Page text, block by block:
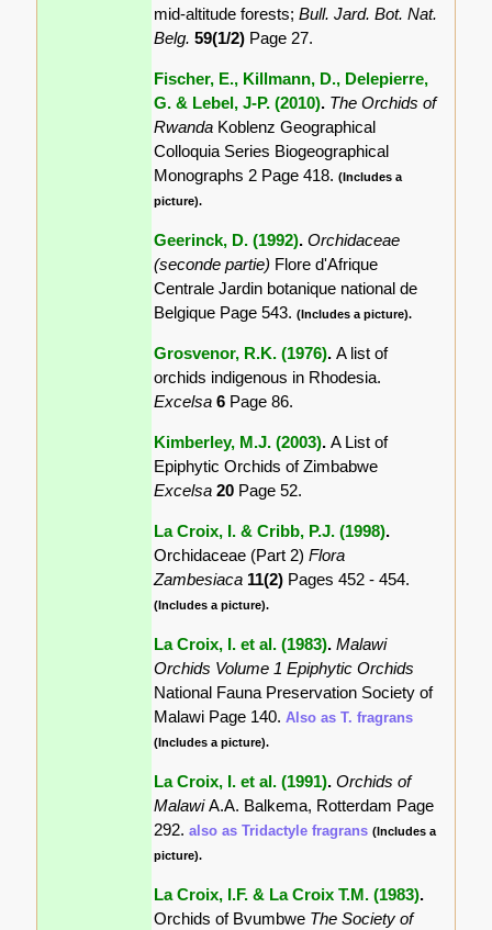
mid-altitude forests;Bull. Jard. Bot. Nat.
Belg.59(1/2) Page 27.
Fischer, E., Killmann, D., Delepierre,
G. & Lebel, J-P. (2010). The Orchids of
Rwanda Koblenz Geographical
Colloquia Series Biogeographical
Monographs 2 Page 418.(Includes a
picture).
Geerinck, D. (1992).Orchidaceae
(seconde partie) Flore d'Afrique
Centrale Jardin botanique national de
Belgique Page 543.(Includes a picture).
Grosvenor, R.K. (1976).A list of
orchids indigenous in Rhodesia.
Excelsa6 Page 86.
Kimberley, M.J. (2003).A List of
Epiphytic Orchids of Zimbabwe
Excelsa20 Page 52.
La Croix, I. & Cribb, P.J. (1998).
Orchidaceae (Part 2)Flora
Zambesiaca 11(2) Pages 452 - 454.
(Includes a picture).
La Croix, I. et al. (1983).Malawi
Orchids Volume 1 Epiphytic Orchids
National Fauna Preservation Society of
Malawi Page 140.Also as T. fragrans
(Includes a picture).
La Croix, I. et al. (1991).Orchids of
MalawiA.A. Balkema, Rotterdam Page
292.also as Tridactyle fragrans (Includes a
picture).
La Croix, I.F. & La Croix T.M. (1983).
Orchids of Bvumbwe The Society of